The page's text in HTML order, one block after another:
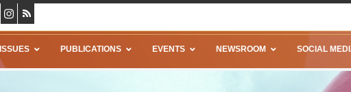
ISSUES PUBLICATIONS EVENTS NEWSROOM SOCIAL